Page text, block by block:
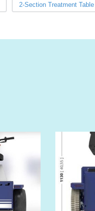
2-Section Treatment Table